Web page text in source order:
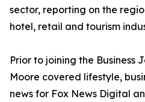
sector, reporting on the
hotel, retail and tourism
Prior to joining the Business
Moore covered lifestyle,
news for Fox News Digital